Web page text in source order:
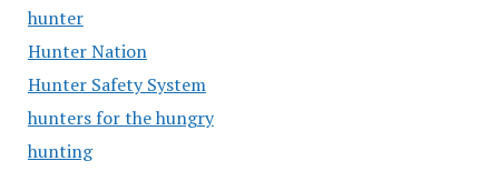
hunter
Hunter Nation
Hunter Safety System
hunters for the hungry
hunting